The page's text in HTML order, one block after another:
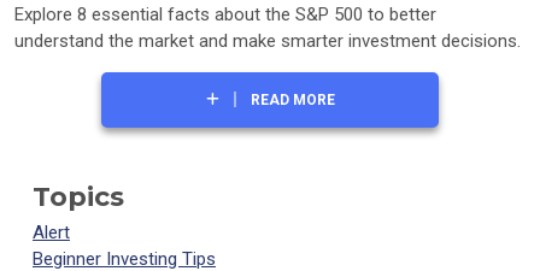
Explore 8 essential facts about the S&P 500 to better
understand the market and make smarter investment decisions.
READ MORE
Topics
Alert
Beginner Investing Tips